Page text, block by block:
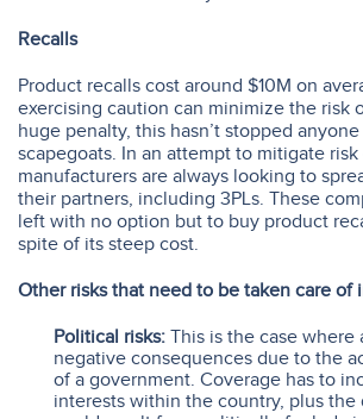
Recalls
Product recalls cost around $10M on
exercising caution can minimize the risk
huge penalty, this hasn’t stopped
scapegoats. In an attempt to mitigate
manufacturers are always looking to
their partners, including 3PLs. These
left with no option but to buy product
spite of its steep cost.
Other risks that need to be taken care of
Political risks: This is the case where
negative consequences due to the
of a government. Coverage has to
interests within the country, plus the